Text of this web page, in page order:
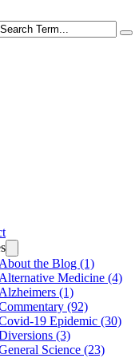
About the Blog (1)
Alternative Medicine (4)
Alzheimers (1)
(92)
19 Epidemic (30)
(3)
Science (23)